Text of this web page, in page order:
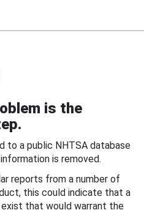
is the
to a public NHTSA database
is removed.
reports from a number of
this could indicate that a
that would warrant the